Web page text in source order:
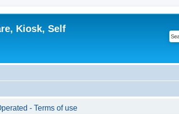
Kiosk, Self
- Terms of use